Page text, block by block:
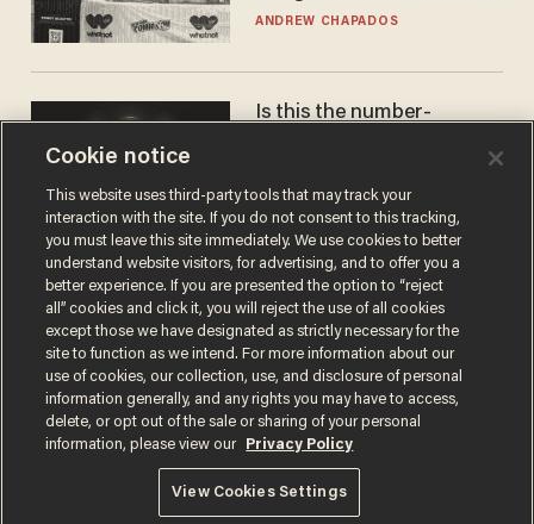
of the 1980s
ANDREW CHAPADOS
Is this the number-
JAMES POULOS
Terms of UsePrivacy PolicyCalifornia Privacy Notice
Do Not Sell or Share My Personal Information
© 2026 Blaze Media LLC. All rights reserved.
Cookie notice
This website uses third-party tools that may track your
interaction with the site. If you do not consent to this tracking,
you must leave this site immediately. We use cookies to better
understand website visitors, for advertising, and to offer you a
better experience. If you are presented the option to “reject
all” cookies and click it, you will reject the use of all cookies
except those we have designated as strictly necessary for the
site to function as we intend. For more information about our
use of cookies, our collection, use, and disclosure of personal
information generally, and any rights you may have to access,
delete, or opt out of the sale or sharing of your personal
information, please view our
Privacy Policy
View Cookies Settings